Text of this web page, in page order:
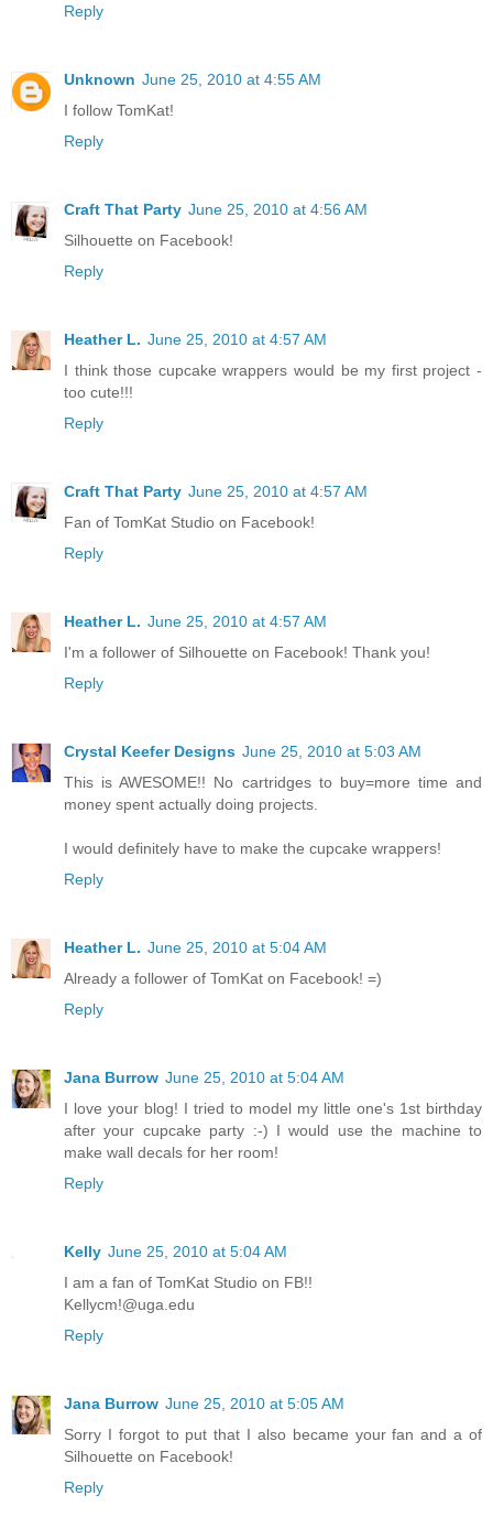
Reply
Unknown June 25, 2010 at 4:55 AM
I follow TomKat!
Reply
Craft That Party June 25, 2010 at 4:56 AM
Silhouette on Facebook!
Reply
Heather L. June 25, 2010 at 4:57 AM
I think those cupcake wrappers would be my first project -
too cute!!!
Reply
Craft That Party June 25, 2010 at 4:57 AM
Fan of TomKat Studio on Facebook!
Reply
Heather L. June 25, 2010 at 4:57 AM
I'm a follower of Silhouette on Facebook! Thank you!
Reply
Crystal Keefer Designs June 25, 2010 at 5:03 AM
This is AWESOME!! No cartridges to buy=more time and
money spent actually doing projects.
I would definitely have to make the cupcake wrappers!
Reply
Heather L. June 25, 2010 at 5:04 AM
Already a follower of TomKat on Facebook! =)
Reply
Jana Burrow June 25, 2010 at 5:04 AM
I love your blog! I tried to model my little one's 1st birthday
after your cupcake party :-) I would use the machine to
make wall decals for her room!
Reply
Kelly June 25, 2010 at 5:04 AM
I am a fan of TomKat Studio on FB!!
Kellycm!@uga.edu
Reply
Jana Burrow June 25, 2010 at 5:05 AM
Sorry I forgot to put that I also became your fan and a of
Silhouette on Facebook!
Reply